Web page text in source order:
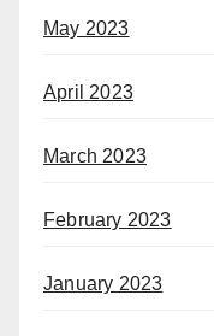
May 2023
April 2023
March 2023
February 2023
January 2023